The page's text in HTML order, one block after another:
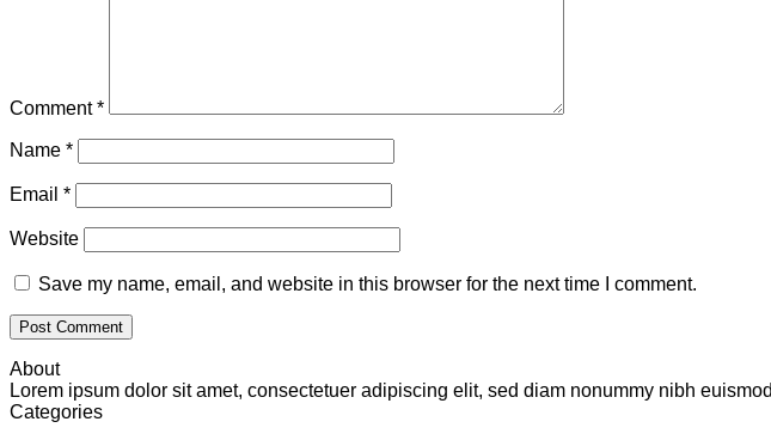
Comment*
Name *
Email *
Website
Save my name, email, and website in this browser for the next time I comment.
About
Lorem ipsum dolor sit amet, consectetuer adipiscing elit, sed diam nonummy nibh
Categories